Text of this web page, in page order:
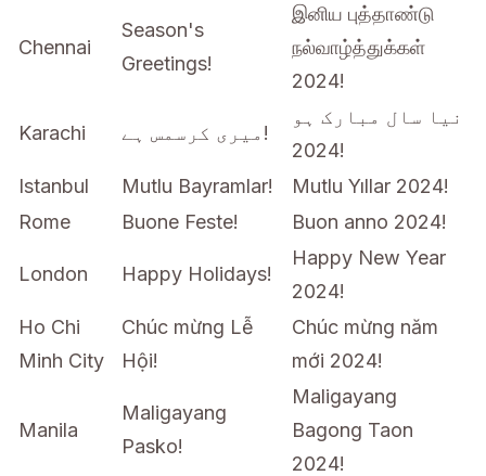
Chennai
Season's
Greetings!
இனிய புத்தாண்டு
நல்வாழ்த்துக்கள்
2024!
Karachi میری کرسمس ہے!
نیا سال مبارک ہو
2024!
Istanbul
Mutlu Bayramlar!
Mutlu Yıllar 2024!
Rome
Buone Feste! Buon anno 2024!
London Happy Holidays!
Happy New Year
2024!
Ho Chi
Minh City
Chúc mừng Lễ
Hội!
Chúc mừng năm
mới 2024!
Manila
Maligayang
Pasko!
Maligayang
Bagong Taon
2024!